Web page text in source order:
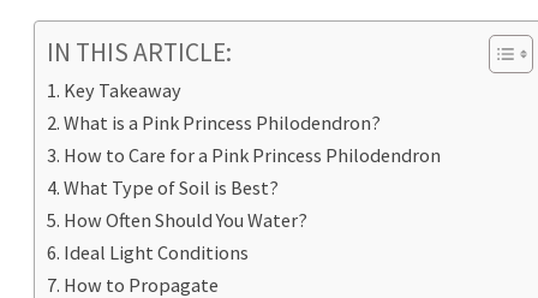
IN THIS ARTICLE:
Key Takeaway
What is a Pink Princess Philodendron?
How to Care for a Pink Princess Philodendron
What Type of Soil is Best?
How Often Should You Water?
Ideal Light Conditions
How to Propagate